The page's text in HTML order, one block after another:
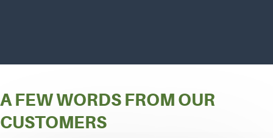
A FEW WORDS FROM OUR
CUSTOMERS